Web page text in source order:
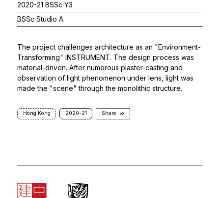
2020-21 BSSc Y3
BSSc Studio A
The project challenges architecture as an "Environment-
Transforming" INSTRUMENT. The design process was
material-driven. After numerous plaster-casting and
observation of light phenomenon under lens, light was
made the "scene" through the monolithic structure.
Hong Kong 2020-21 Share